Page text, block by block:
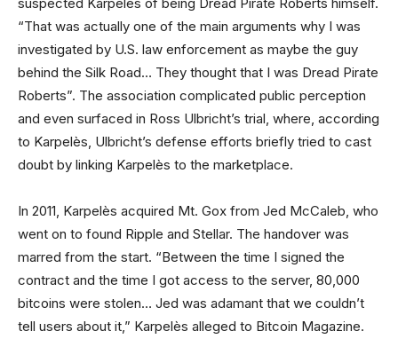
“That was actually one of the main arguments why I was
investigated by U.S. law enforcement as maybe the guy
behind the Silk Road… They thought that I was Dread Pirate
Roberts”. The association complicated public perception
and even surfaced in Ross Ulbricht’s trial, where, according
to Karpelès, Ulbricht’s defense efforts briefly tried to cast
doubt by linking Karpelès to the marketplace.
In 2011, Karpelès acquired Mt. Gox from Jed McCaleb, who
went on to found Ripple and Stellar. The handover was
marred from the start. “Between the time I signed the
contract and the time I got access to the server, 80,000
bitcoins were stolen… Jed was adamant that we couldn’t
tell users about it,” Karpelès alleged to Bitcoin Magazine.